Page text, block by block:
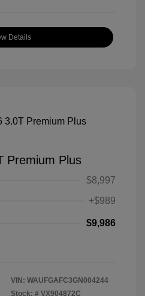
Details
Premium Plus
$8,997
+$989
$9,986
VIN: WAUFGAFC3GN004244
Stock: # VX904872C